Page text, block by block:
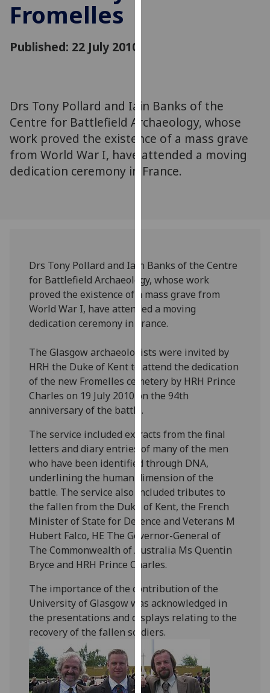
can
find
out
more
about
cookies
on
our
privacy
policy
page
Analytics
I'm
happy
data
being
recorded
I do not
want
analytics
data
recorded
Personalised
I’m happy to
get
ads
I do not
want
Fromelles
Published: 22 July 2010
Drs Tony Pollard and Iain Banks of the
Centre for Battlefield Archaeology, whose
work proved the existence of a mass grave
from World War I, have attended a moving
dedication ceremony in France.
Drs Tony Pollard and Iain Banks of the Centre
for Battlefield Archaeology, whose work
proved the existence of a mass grave from
World War I, have attended a moving
dedication ceremony in France.
The Glasgow archaeologists were invited by
HRH the Duke of Kent to attend the dedication
of the new Fromelles cemetery by HRH Prince
Charles on 19 July 2010 on the 94th
anniversary of the battle.
The service included extracts from the final
letters and diary entries of many of the men
who have been identified through DNA,
underlining the human dimension of the
battle. The service also included tributes to
the fallen from the Duke of Kent, the French
Minister of State for Defence and Veterans M
Hubert Falco, HE The Governor-General of
The Commonwealth of Australia Ms Quentin
Bryce and HRH Prince Charles.
The importance of the contribution of the
University of Glasgow was acknowledged in
the presentations and displays relating to the
recovery of the fallen soldiers.